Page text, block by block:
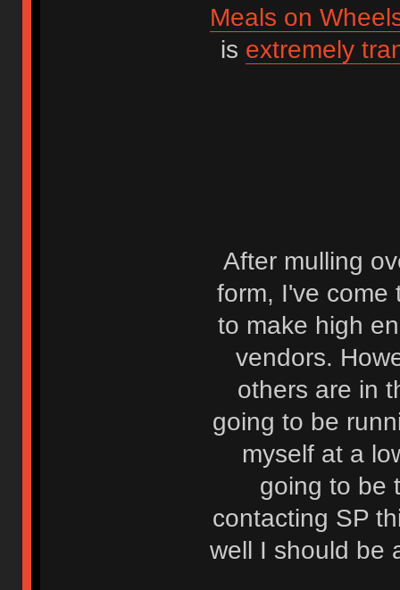
Meals on
is extremely
After mulling
form, I've
to make high
vendors.
others are in
going to be
myself at a
going to be
contacting SP
well I should be